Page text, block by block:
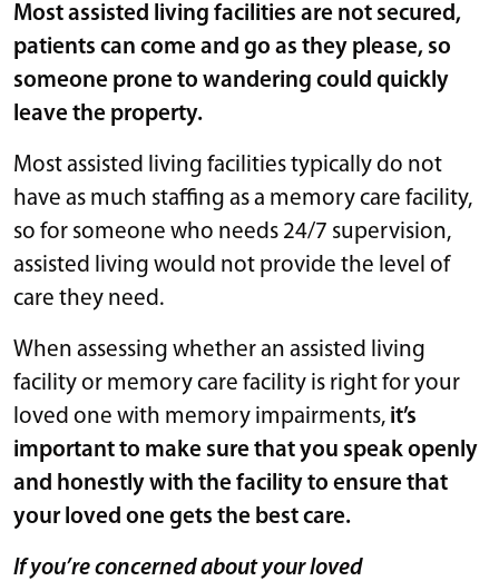
Most assisted living facilities are not secured,
patients can come and go as they please, so
someone prone to wandering could quickly
leave the property.
Most assisted living facilities typically do not
have as much staffing as a memory care facility,
so for someone who needs 24/7 supervision,
assisted living would not provide the level of
care they need.
When assessing whether an assisted living
facility or memory care facility is right for your
loved one with memory impairments, it’s
important to make sure that you speak openly
and honestly with the facility to ensure that
your loved one gets the best care.
If you’re concerned about your loved